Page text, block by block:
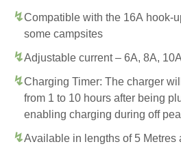
Compatible with the 16A hook-
some campsites
Adjustable current – 6A, 8A,
Charging Timer: The charger
from 1 to 10 hours after being
enabling charging during off
Available in lengths of 5 Metres